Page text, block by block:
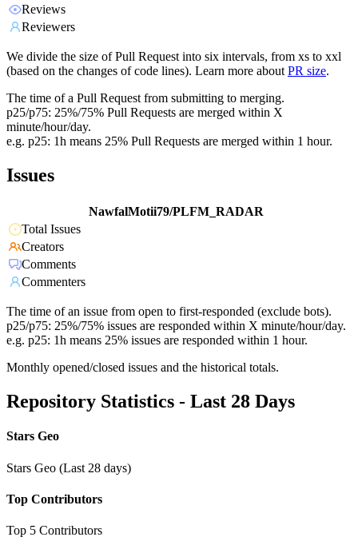
Reviews
Reviewers
We divide the size of Pull Request into six intervals, from xs to xxl
(based on the changes of code lines). Learn more about PR size.
The time of a Pull Request from submitting to merging.
p25/p75: 25%/75% Pull Requests are merged within X
minute/hour/day.
e.g. p25: 1h means 25% Pull Requests are merged within 1 hour.
Issues
NawfalMotii79/PLFM_RADAR
Total Issues
Creators
Comments
Commenters
The time of an issue from open to first-responded (exclude bots).
p25/p75: 25%/75% issues are responded within X minute/hour/day.
e.g. p25: 1h means 25% issues are responded within 1 hour.
Monthly opened/closed issues and the historical totals.
Repository Statistics - Last 28 Days
Stars Geo
Stars Geo (Last 28 days)
Top Contributors
Top 5 Contributors